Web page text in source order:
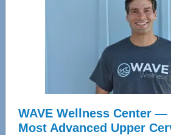
WAVE Wellness Center —
Most Advanced Upper